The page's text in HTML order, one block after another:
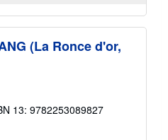
(La Ronce d'or,
13: 9782253089827